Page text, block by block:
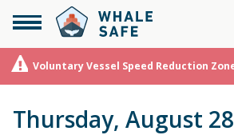
Voluntary Vessel Speed Reduction
Thursday, August